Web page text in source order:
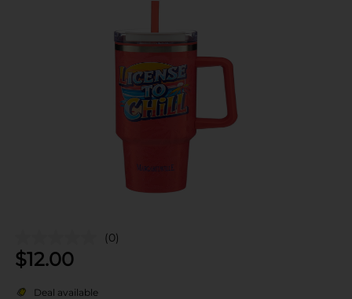
(0)
$12.00
Deal available